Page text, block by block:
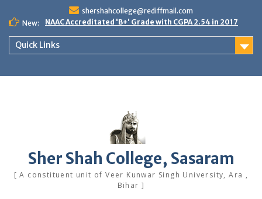
content
shershahcollege@rediffmail.com
New:
NAAC Accreditated 'B+' Grade with CGPA 2.54 in 2017
Quick Links
Sher Shah College, Sasaram
[ A constituent unit of Veer Kunwar Singh University, Ara ,
Bihar ]